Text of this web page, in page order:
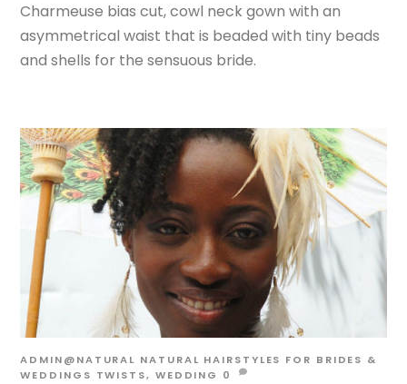
Charmeuse bias cut, cowl neck gown with an
asymmetrical waist that is beaded with tiny beads
and shells for the sensuous bride.
ADMIN@NATURAL NATURAL HAIRSTYLES FOR BRIDES &
WEDDINGS TWISTS, WEDDING 0